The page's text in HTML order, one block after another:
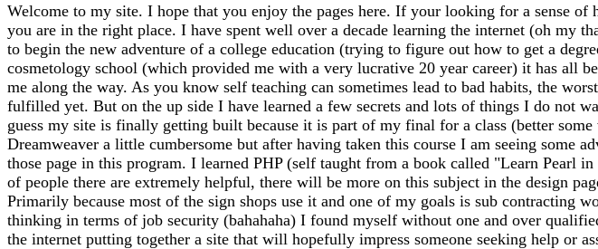
Welcome to my site. I hope that you enjoy the pages here. If your looking for a sense
you are in the right place. I have spent well over a decade learning the internet (oh my
to begin the new adventure of a college education (trying to figure out how to get a
cosmetology school (which provided me with a very lucrative 20 year career) it has all
me along the way. As you know self teaching can sometimes lead to bad habits, the
fulfilled yet. But on the up side I have learned a few secrets and lots of things I do not
guess my site is finally getting built because it is part of my final for a class (better
Dreamweaver a little cumbersome but after having taken this course I am seeing some
those page in this program. I learned PHP (self taught from a book called "Learn Pearl
of people there are extremely helpful, there will be more on this subject in the design
Primarily because most of the sign shops use it and one of my goals is sub contracting
thinking in terms of job security (bahahaha) I found myself without one and over
the internet putting together a site that will hopefully impress someone seeking help or